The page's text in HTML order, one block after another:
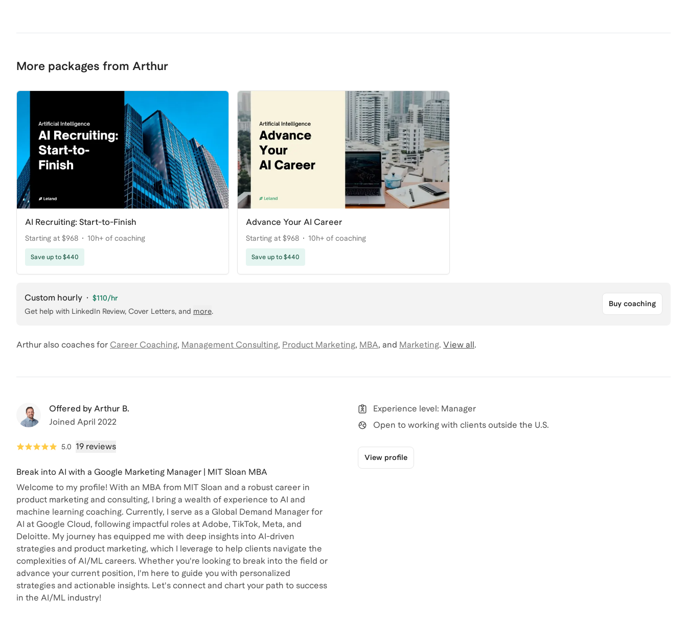
More packages from Arthur
AI Recruiting: Start-to-Finish
Starting at $968 10h+ of coaching
Save up to $440
Advance Your AI Career
Starting at $968 10h+ of coaching
Save up to $440
Custom hourly · $110/hr
Get help with LinkedIn Review, Cover Letters, and more.
Buy coaching
Arthur also coaches for Career Coaching, Management Consulting, Product Marketing, MBA, and Marketing. View all.
Offered by Arthur B.
Joined April 2022
5.0 19 reviews
Break into AI with a Google Marketing Manager | MIT Sloan MBA
Welcome to my profile! With an MBA from MIT Sloan and a robust career in
product marketing and consulting, I bring a wealth of experience to AI and
machine learning coaching. Currently, I serve as a Global Demand Manager for
AI at Google Cloud, following impactful roles at Adobe, TikTok, Meta, and
Deloitte. My journey has equipped me with deep insights into AI-driven
strategies and product marketing, which I leverage to help clients navigate the
complexities of AI/ML careers. Whether you're looking to break into the field or
advance your current position, I'm here to guide you with personalized
strategies and actionable insights. Let's connect and chart your path to success
in the AI/ML industry!
Experience level: Manager
Open to working with clients outside the U.S.
View profile